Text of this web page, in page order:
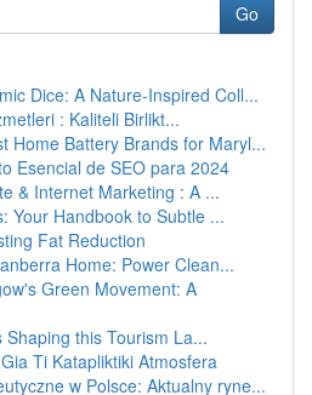
Go
Dice: A Nature-Inspired Coll...
: Kaliteli Birlikt...
Home Battery Brands for Maryl...
Esencial de SEO para 2024
& Internet Marketing : A ...
Your Handbook to Subtle ...
Fat Reduction
Home: Power Clean...
Green Movement: A
Shaping this Tourism La...
Ti Katapliktiki Atmosfera
w Polsce: Aktualny ryne...